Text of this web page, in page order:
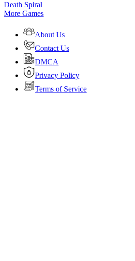
Death Spiral
More Games
About Us
Contact Us
DMCA
Privacy Policy
Terms of Service